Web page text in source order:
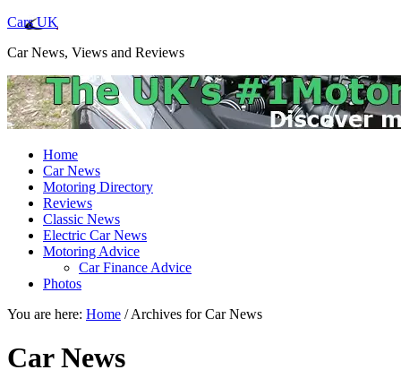
Cars UK
Car News, Views and Reviews
Home
Car News
Motoring Directory
Reviews
Classic News
Electric Car News
Motoring Advice
Car Finance Advice
Photos
You are here: Home /Archives for Car News
Car News